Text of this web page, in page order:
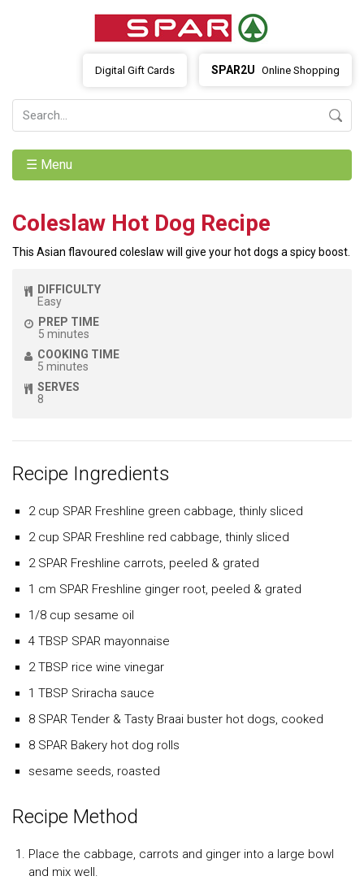
SPAR2U Online Shopping
Digital Gift Cards
☰ Menu
Coleslaw Hot Dog Recipe
This Asian flavoured coleslaw will give your hot dogs a spicy boost.
DIFFICULTY
Easy
PREP TIME
5 minutes
COOKING TIME
5 minutes
SERVES
8
Recipe Ingredients
2 cup SPAR Freshline green cabbage, thinly sliced
2 cup SPAR Freshline red cabbage, thinly sliced
2 SPAR Freshline carrots, peeled & grated
1 cm SPAR Freshline ginger root, peeled & grated
1/8 cup sesame oil
4 TBSP SPAR mayonnaise
2 TBSP rice wine vinegar
1 TBSP Sriracha sauce
8 SPAR Tender & Tasty Braai buster hot dogs, cooked
8 SPAR Bakery hot dog rolls
sesame seeds, roasted
Recipe Method
Place the cabbage, carrots and ginger into a large bowl
and mix well.